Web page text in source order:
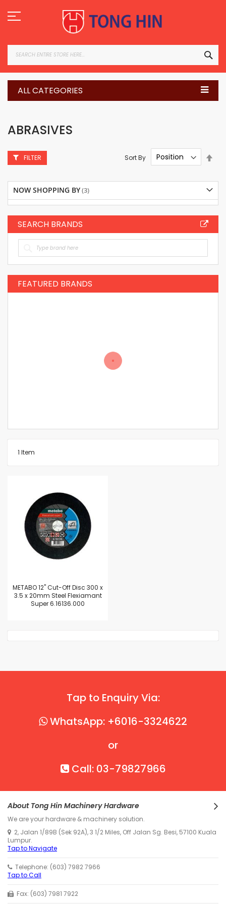
to
Content
ALL CATEGORIES
ABRASIVES
1 Item
Sort By
METABO 12" Cut-Off Disc 300 x
3.5 x 20mm Steel Flexiamant
Super 6.16136.000
FILTER
NOW SHOPPING BY
SEARCH BRANDS
FEATURED BRANDS
Tap to Enquiry Via:
WhatsApp: +6016-3324622
or
Call: 03-79827966
About Tong Hin Machinery Hardware
We are your hardware & machinery solution.
2, Jalan 1/89B (Sek 92A), 3 1/2 Miles, Off Jalan Sg. Besi, 57100 Kuala
Lumpur.
Tap to Navigate
Telephone: (603) 7982 7966
Tap to Call
Fax: (603) 7981 7922